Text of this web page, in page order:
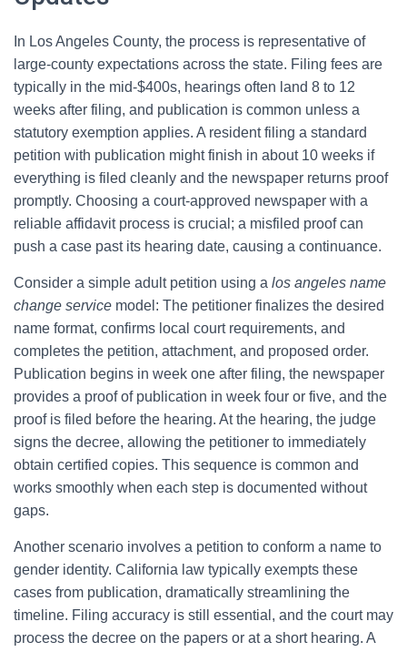
In Los Angeles County, the process is representative of
large-county expectations across the state. Filing fees are
typically in the mid-$400s, hearings often land 8 to 12
weeks after filing, and publication is common unless a
statutory exemption applies. A resident filing a standard
petition with publication might finish in about 10 weeks if
everything is filed cleanly and the newspaper returns proof
promptly. Choosing a court-approved newspaper with a
reliable affidavit process is crucial; a misfiled proof can
push a case past its hearing date, causing a continuance.
Consider a simple adult petition using a los angeles name
change service model: The petitioner finalizes the desired
name format, confirms local court requirements, and
completes the petition, attachment, and proposed order.
Publication begins in week one after filing, the newspaper
provides a proof of publication in week four or five, and the
proof is filed before the hearing. At the hearing, the judge
signs the decree, allowing the petitioner to immediately
obtain certified copies. This sequence is common and
works smoothly when each step is documented without
gaps.
Another scenario involves a petition to conform a name to
gender identity. California law typically exempts these
cases from publication, dramatically streamlining the
timeline. Filing accuracy is still essential, and the court may
process the decree on the papers or at a short hearing. A